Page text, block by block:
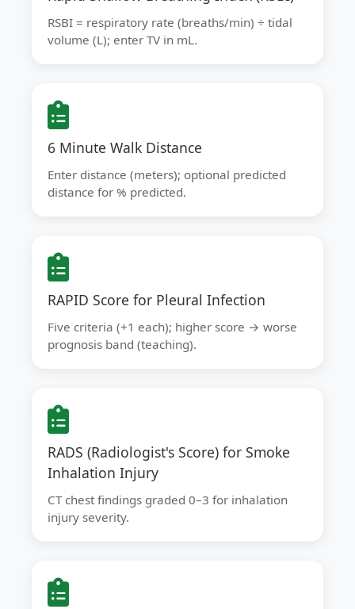
RSBI = respiratory rate (breaths/min) ÷ tidal
volume (L); enter TV in mL.
6 Minute Walk Distance
Enter distance (meters); optional predicted
distance for % predicted.
RAPID Score for Pleural Infection
Five criteria (+1 each); higher score → worse
prognosis band (teaching).
RADS (Radiologist's Score) for Smoke
Inhalation Injury
CT chest findings graded 0–3 for inhalation
injury severity.